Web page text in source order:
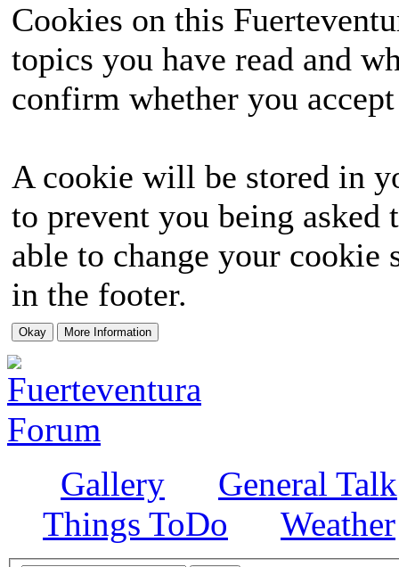
Cookies on this
topics you have read and
confirm whether you
A cookie will be stored in
to prevent you being
able to change your
in the footer.
Gallery
General Talk
Things ToDo
Weather